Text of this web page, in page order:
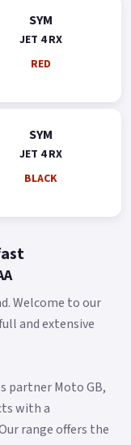
SYM
JET 4 RX
RED
SYM
JET 4 RX
BLACK
Welcome to our
and extensive
partner Moto GB,
with a
range offers the